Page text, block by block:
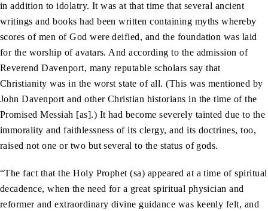
in addition to idolatry. It was at that time that several ancient
writings and books had been written containing myths whereby
scores of men of God were deified, and the foundation was laid
for the worship of avatars. And according to the admission of
Reverend Davenport, many reputable scholars say that
Christianity was in the worst state of all. (This was mentioned by
John Davenport and other Christian historians in the time of the
Promised Messiah [as].) It had become severely tainted due to the
immorality and faithlessness of its clergy, and its doctrines, too,
raised not one or two but several to the status of gods.
“The fact that the Holy Prophet (sa) appeared at a time of spiritual
decadence, when the need for a great spiritual physician and
reformer and extraordinary divine guidance was keenly felt, and